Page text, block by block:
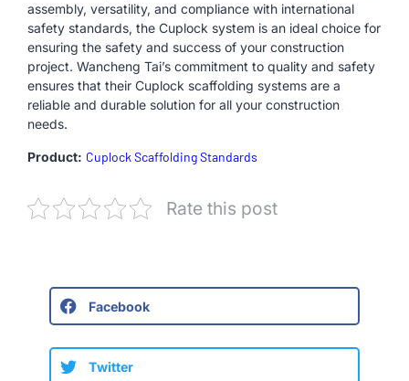
assembly, versatility, and compliance with international
safety standards, the Cuplock system is an ideal choice for
ensuring the safety and success of your construction
project. Wancheng Tai’s commitment to quality and safety
ensures that their Cuplock scaffolding systems are a
reliable and durable solution for all your construction
needs.
Product: Cuplock Scaffolding Standards
Rate this post
Facebook
Twitter